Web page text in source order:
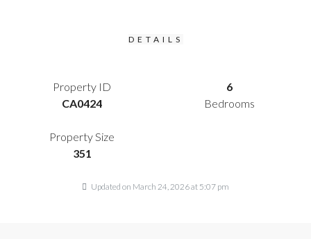
DETAILS
Property ID
CA0424
6
Bedrooms
Property Size
351
Updated on March 24, 2026 at 5:07 pm